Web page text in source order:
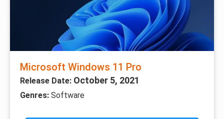
Microsoft Windows 11 Pro
Release Date: October 5, 2021
Genres: Software